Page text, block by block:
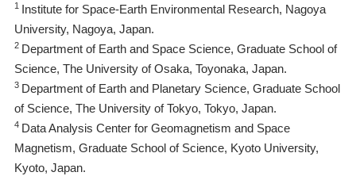
1 Institute for Space-Earth Environmental Research, Nagoya
University, Nagoya, Japan.
2 Department of Earth and Space Science, Graduate School of
Science, The University of Osaka, Toyonaka, Japan.
3 Department of Earth and Planetary Science, Graduate School
of Science, The University of Tokyo, Tokyo, Japan.
4 Data Analysis Center for Geomagnetism and Space
Magnetism, Graduate School of Science, Kyoto University,
Kyoto, Japan.